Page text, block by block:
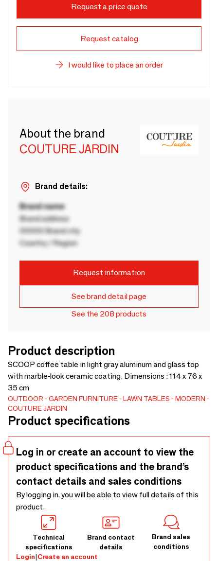
Request a price quote
Request catalog
I would like to place an order
About the brand
COUTURE JARDIN
Brand details:
Brand name
Brand address
00000 Brand city
Country / Region
Request information
See brand detail page
See the 208 products
Product description
SCOOP coffee table in light gray aluminum and glass top
with marble-look ceramic coating. Dimensions : 114 x 76 x
35 cm
OUTDOOR GARDEN FURNITURE LAWN TABLES
MODERN
COUTURE JARDIN
Product specifications
Log in or create an account to view the
product specifications and the brand’s
contact details and sales conditions
By logging in, you will be able to view full details of this
product.
Technical
specifications
Brand contact
details
Brand sales
conditions
Login|Create an account